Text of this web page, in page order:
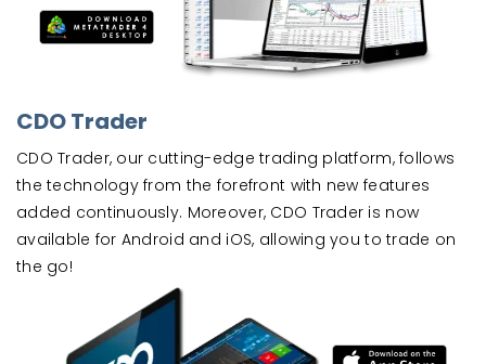
CDO Trader
CDO Trader, our cutting-edge trading platform, follows
the technology from the forefront with new features
added continuously. Moreover, CDO Trader is now
available for Android and iOS, allowing you to trade on
the go!